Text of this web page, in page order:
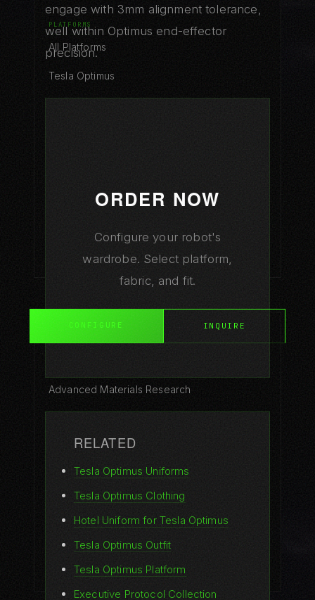
engage with 3mm alignment tolerance,
well within Optimus end-effector
precision.
ORDER NOW
Configure your robot's
wardrobe. Select platform,
fabric, and fit.
CONFIGURE INQUIRE
RELATED
Tesla Optimus Uniforms
Tesla Optimus Clothing
Hotel Uniform for Tesla Optimus
Tesla Optimus Outfit
Tesla Optimus Platform
Executive Protocol Collection
PLATFORMS
All Platforms
Tesla Optimus
Advanced Materials Research
How to Dress Your Robot
Materials Guide
Buyer's Guide
Care Guide